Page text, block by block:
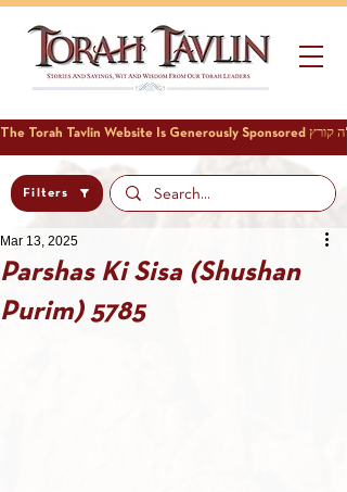
Filters
Parshas Ki Sisa (Shushan
Purim) 5785
Mar 13, 2025